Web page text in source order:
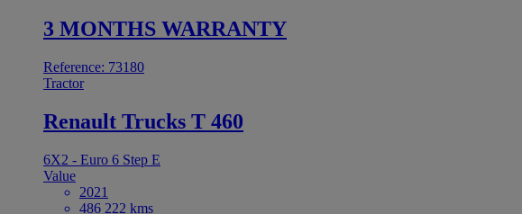
3 MONTHS WARRANTY
Reference: 73180
Tractor
Renault Trucks T 460
6X2 - Euro 6 Step E
Value
2021
486 222 kms